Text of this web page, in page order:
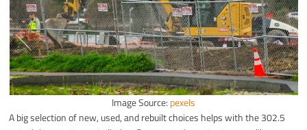
Image Source: pexels
A big selection of new, used, and rebuilt choices helps with the 302.5